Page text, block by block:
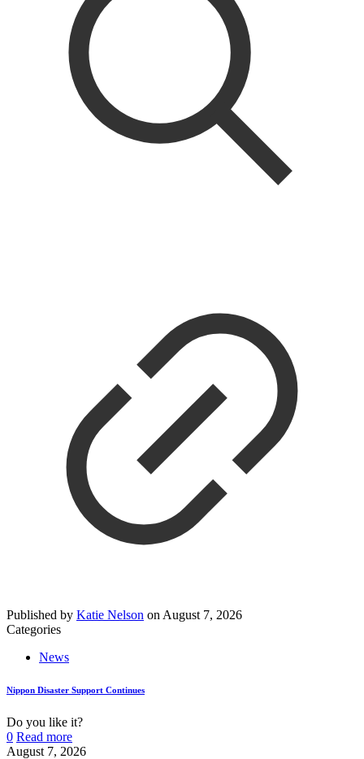
Published by Katie Nelson on August 7, 2026
Categories
News
Nippon Disaster Support Continues
Do you like it?
0 Read more
August 7, 2026